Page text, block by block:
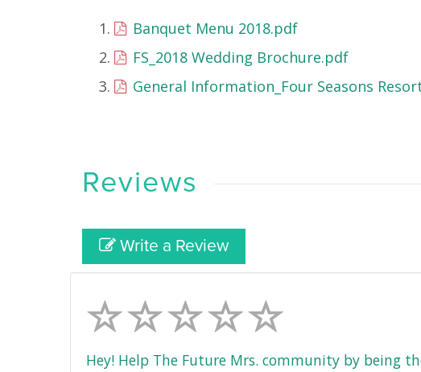
Banquet Menu 2018.pdf
FS_2018 Wedding Brochure.pdf
General Information_Four Seasons
Reviews
Write a Review
Hey! Help The Future Mrs. community by being